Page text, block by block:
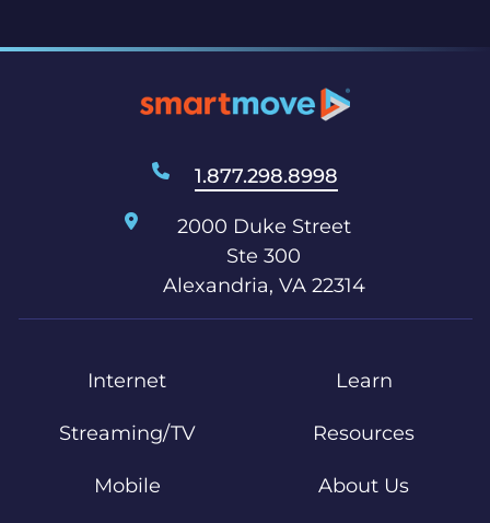
1.877.298.8998
2000 Duke Street
Ste 300
Alexandria, VA 22314
Internet
Streaming/TV
Mobile
Learn
Resources
About Us